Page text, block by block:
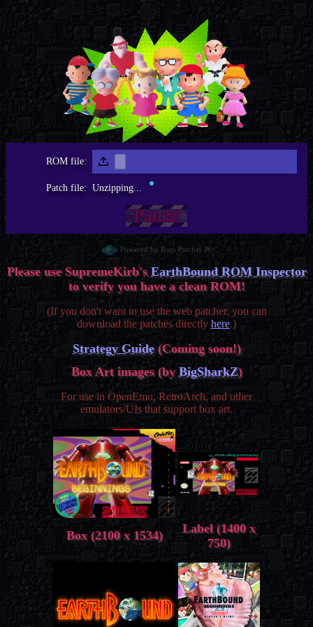
ROM file:
Patch file: Unzipping...
Powered by Rom Patcher JS
Please use SupremeKirb's EarthBound ROM Inspector
to verify you have a clean ROM!
(If you don't want to use the web patcher, you can
download the patches directly here.)
Strategy Guide(Coming soon!)
Box Art images (byBigSharkZ)
For use in OpenEmu, RetroArch, and other
emulators/UIs that support box art.
Box (2100 x 1534)
Label (1400 x
750)